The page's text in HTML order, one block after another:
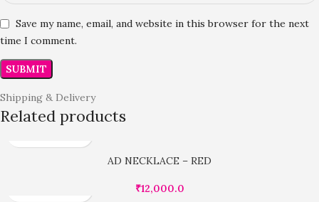
Save my name, email, and website in this browser for the next
time I comment.
Shipping & Delivery
Related products
AD NECKLACE – RED
₹12,000.0